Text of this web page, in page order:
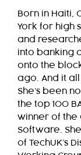
Born in Haiti,
York for high
and
into banking
onto the
ago. And it
She’s been
the top 100
winner of the
Software.
of TechUK’s